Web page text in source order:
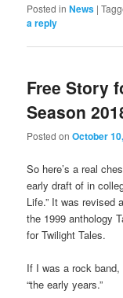
Posted in News |
a reply
Free Story
Season
Posted onOctober
So here’s a real
early draft of in
Life.” It was revised
the 1999 anthology
for Twilight Tales.
If I was a rock
“the early years.”